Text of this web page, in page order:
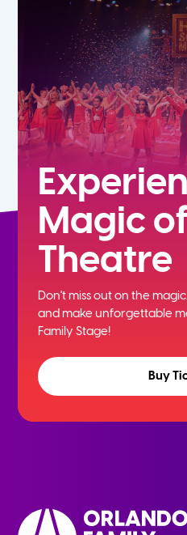
9th
Magic
Theatre
Don't miss out on the
andmake unforgettable
Family Stage!
Buy